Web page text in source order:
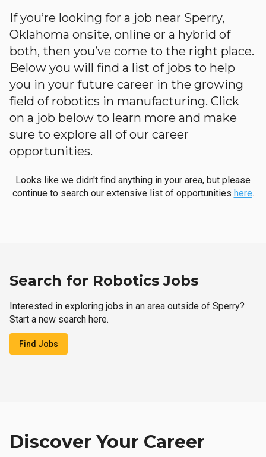
If you’re looking for a job near Sperry,
Oklahoma onsite, online or a hybrid of
both, then you’ve come to the right place.
Below you will find a list of jobs to help
you in your future career in the growing
field of robotics in manufacturing. Click
on a job below to learn more and make
sure to explore all of our career
opportunities.
Looks like we didn't find anything in your area, but please
continue to search our extensive list of opportunities here.
Search for Robotics Jobs
Interested in exploring jobs in an area outside of Sperry?
Start a new search here.
Find Jobs
Discover Your Career